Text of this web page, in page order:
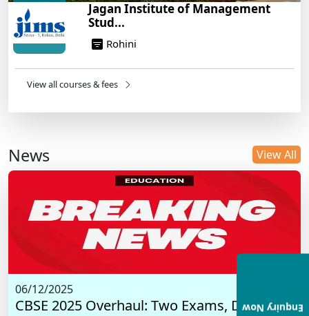
Jagan Institute of Management
Stud...
Rohini
View all courses & fees
News View All
06/12/2025
CBSE 2025 Overhaul: Two Exams, Digital I...
Enquiry Now